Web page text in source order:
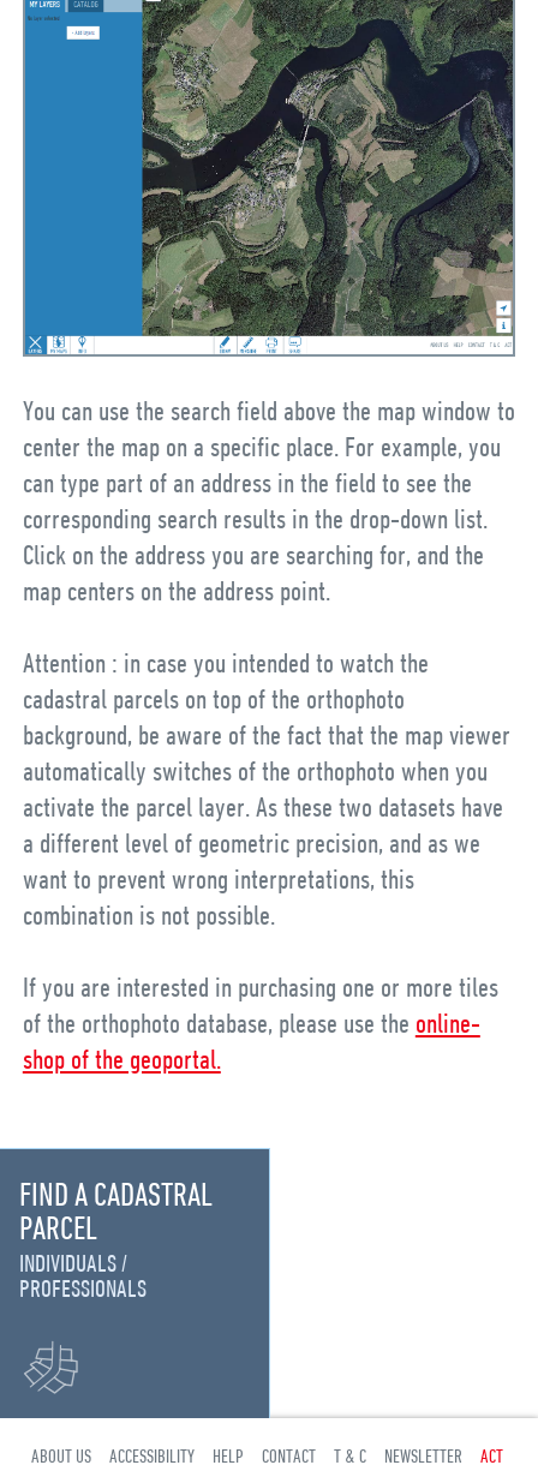
You can use the search field above the map window to
center the map on a specific place. For example, you
can type part of an address in the field to see the
corresponding search results in the drop-down list.
Click on the address you are searching for, and the
map centers on the address point.
Attention : in case you intended to watch the
cadastral parcels on top of the orthophoto
background, be aware of the fact that the map viewer
automatically switches of the orthophoto when you
activate the parcel layer. As these two datasets have
a different level of geometric precision, and as we
want to prevent wrong interpretations, this
combination is not possible.
If you are interested in purchasing one or more tiles
of the orthophoto database, please use the online-
shop of the geoportal.
FIND A CADASTRAL
PARCEL
INDIVIDUALS
PROFESSIONALS
ABOUT US ACCESSIBILITY HELP CONTACT T & C NEWSLETTER ACT